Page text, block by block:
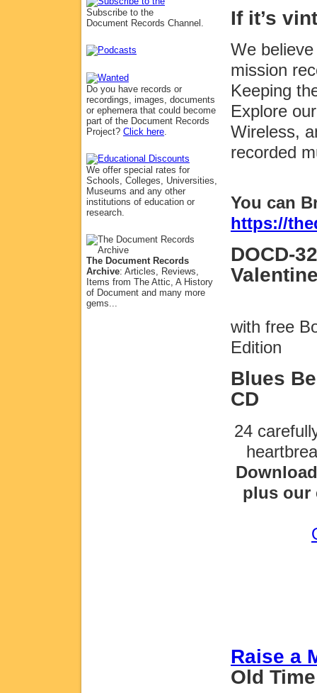
Subscribe to the
Document Records Channel.
Do you have records or
recordings, images, documents
or ephemera that could become
part of the Document Records
Project? Click here.
We offer special rates for
Schools, Colleges, Universities,
Museums and any other
institutions of education or
research.
The Document Records
Archive: Articles, Reviews,
Items from The Attic, A History
of Document and many more
gems...
If it’s
We
mission
Keeping
Explore
Wireless,
recorded
You can
https://
DOCD-
with free
Edition
Blues
CD
24
plus our
Raise a
Old